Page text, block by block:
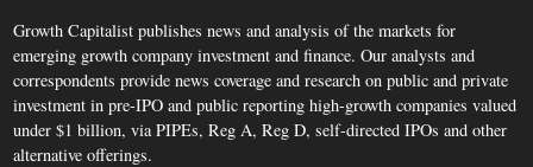
Growth Capitalist publishes news and analysis of the markets for
emerging growth company investment and finance. Our analysts and
correspondents provide news coverage and research on public and private
investment in pre-IPO and public reporting high-growth companies valued
under $1 billion, via PIPEs, Reg A, Reg D, self-directed IPOs and other
alternative offerings.